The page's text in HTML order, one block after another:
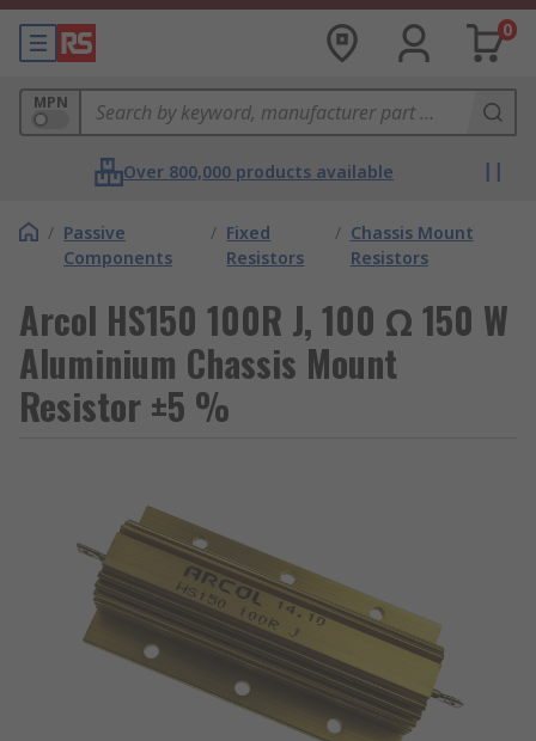
0
MPN
Over 800,000 products available
/ Passive
Components
/ Fixed
Resistors
/ Chassis Mount
Resistors
Arcol HS150 100R J, 100 Ω 150 W
Aluminium Chassis Mount
Resistor ±5 %